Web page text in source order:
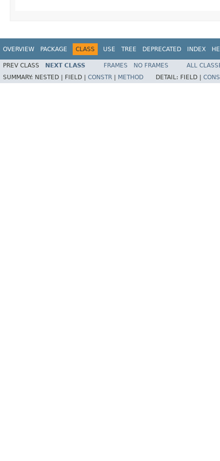
OVERVIEW PACKAGE CLASS USE TREE DEPRECATED INDEX
PREV CLASS NEXT CLASS FRAMES NO FRAMES
ALL
SUMMARY: NESTED | FIELD | CONSTR METHOD DETAIL: FIELD |